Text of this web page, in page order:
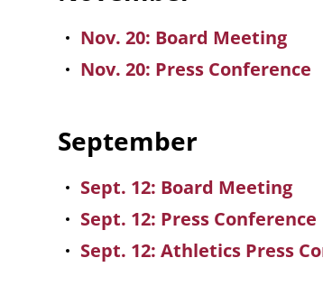
Nov. 20: Board Meeting
Nov. 20: Press Conference
September
Sept. 12: Board Meeting
Sept. 12: Press Conference
Sept. 12: Athletics Press